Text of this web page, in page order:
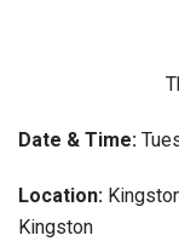
Date & Time:
Location:
Kingston